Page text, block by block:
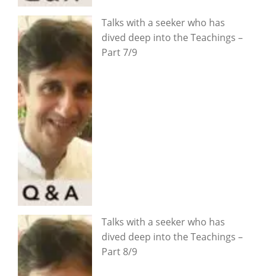
Talks with a seeker who has
dived deep into the Teachings –
Part 7/9
Talks with a seeker who has
dived deep into the Teachings –
Part 8/9